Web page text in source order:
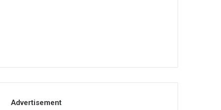
Advertisement